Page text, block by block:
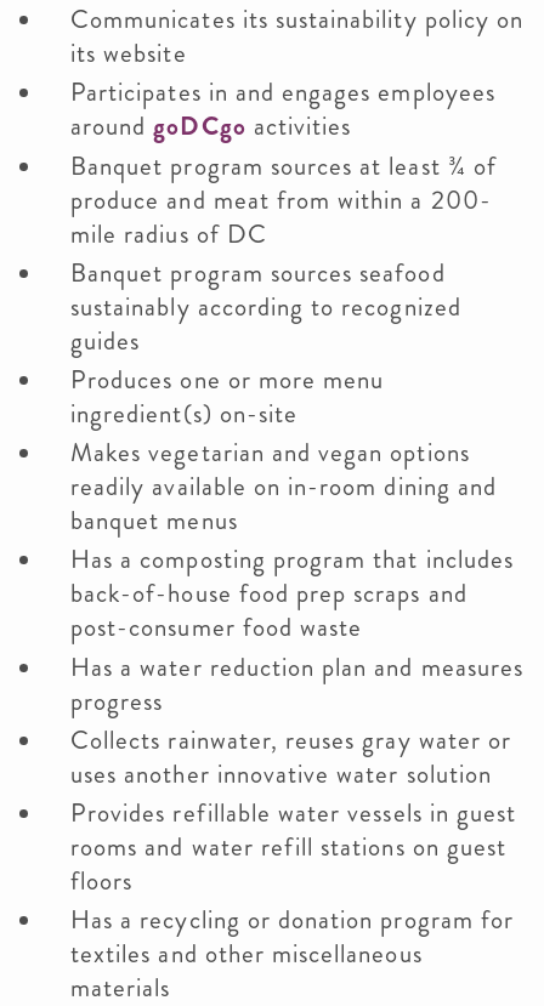
Communicates its sustainability policy on
its website
Participates in and engages employees
aroundgoDCgo activities
Banquet program sources at least ¾ of
produce and meat from within a 200-
mile radius of DC
Banquet program sources seafood
sustainably according to recognized
guides
Produces one or more menu
ingredient(s) on-site
Makes vegetarian and vegan options
readily available on in-room dining and
banquet menus
Has a composting program that includes
back-of-house food prep scraps and
post-consumer food waste
Has a water reduction plan and measures
progress
Collects rainwater, reuses gray water or
uses another innovative water solution
Provides refillable water vessels in guest
rooms and water refill stations on guest
floors
Has a recycling or donation program for
textiles and other miscellaneous
materials